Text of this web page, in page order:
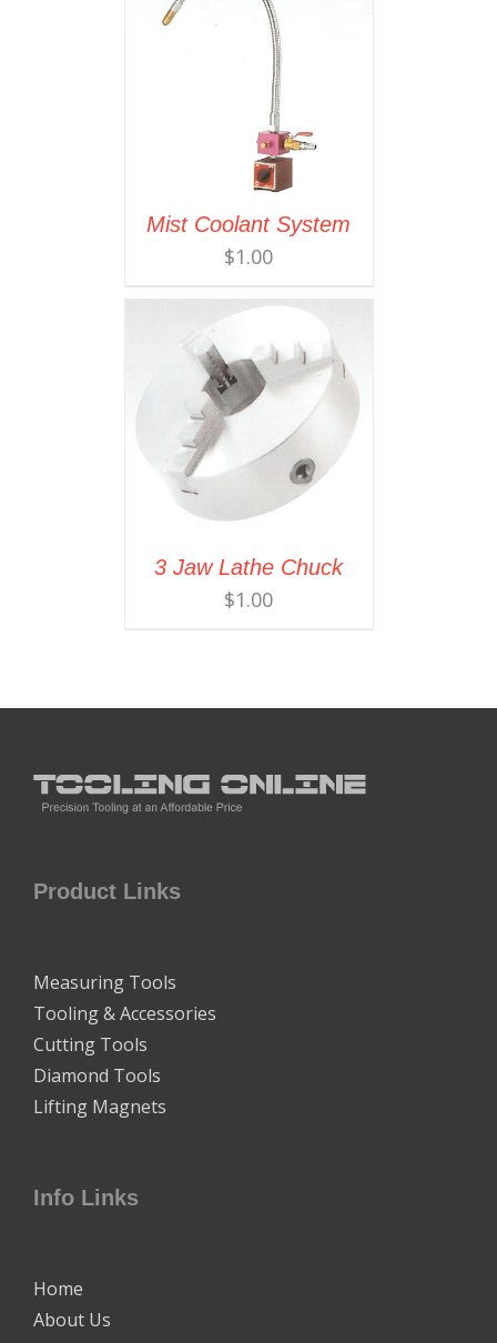
Mist Coolant System
$1.00
3 Jaw Lathe Chuck
$1.00
Product Links
Measuring Tools
Tooling & Accessories
Cutting Tools
Diamond Tools
Lifting Magnets
Info Links
Home
About Us